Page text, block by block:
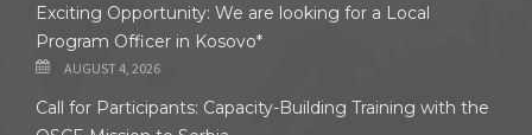
Exciting Opportunity: We are looking for a Local
Program Officer in Kosovo*
AUGUST 4, 2026
Call for Participants: Capacity-Building Training with the